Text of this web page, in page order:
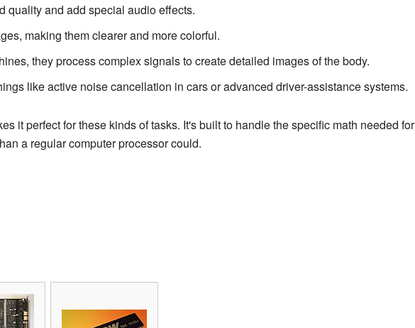
quality and add special audio effects.
making them clearer and more colorful.
they process complex signals to create detailed images of the body.
like active noise cancellation in cars or advanced driver-assistance systems.
it perfect for these kinds of tasks. It's built to handle the specific math needed for
a regular computer processor could.